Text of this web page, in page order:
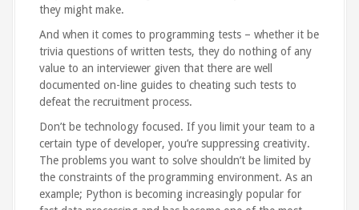
they might make.
And when it comes to programming tests – whether it be
trivia questions of written tests, they do nothing of any
value to an interviewer given that there are well
documented on-line guides to cheating such tests to
defeat the recruitment process.
Don’t be technology focused. If you limit your team to a
certain type of developer, you’re suppressing creativity.
The problems you want to solve shouldn’t be limited by
the constraints of the programming environment. As an
example; Python is becoming increasingly popular for